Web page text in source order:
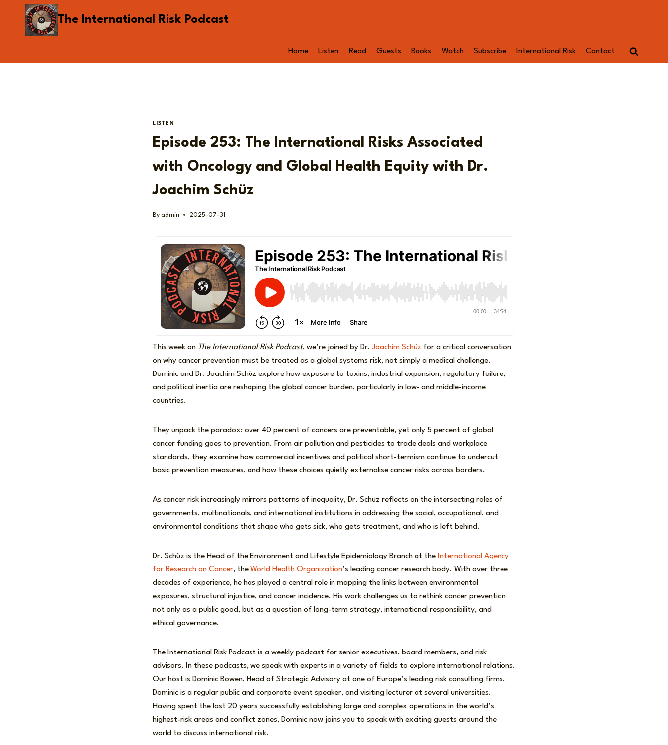
content
The International Risk Podcast
Home Listen Read Guests Books Watch Subscribe International Risk Contact
LISTEN
Episode 253: The International Risks Associated
with Oncology and Global Health Equity with Dr.
Joachim Schüz
By admin 2025-07-31
This week on The International Risk Podcast, we’re joined by Dr.Joachim Schüz for a critical conversation
on why cancer prevention must be treated as a global systems risk, not simply a medical challenge.
Dominic and Dr. Joachim Schüz explore how exposure to toxins, industrial expansion, regulatory failure,
and political inertia are reshaping the global cancer burden, particularly in low- and middle-income
countries.
They unpack the paradox: over 40 percent of cancers are preventable, yet only 5 percent of global
cancer funding goes to prevention. From air pollution and pesticides to trade deals and workplace
standards, they examine how commercial incentives and political short-termism continue to undercut
basic prevention measures, and how these choices quietly externalise cancer risks across borders.
As cancer risk increasingly mirrors patterns of inequality, Dr. Schüz reflects on the intersecting roles of
governments, multinationals, and international institutions in addressing the social, occupational, and
environmental conditions that shape who gets sick, who gets treatment, and who is left behind.
Dr. Schüz is the Head of the Environment and Lifestyle Epidemiology Branch at the International Agency
for Research on Cancer, the World Health Organization’s leading cancer research body. With over three
decades of experience, he has played a central role in mapping the links between environmental
exposures, structural injustice, and cancer incidence. His work challenges us to rethink cancer prevention
not only as a public good, but as a question of long-term strategy, international responsibility, and
ethical governance.
The International Risk Podcast is a weekly podcast for senior executives, board members, and risk
advisors. In these podcasts, we speak with experts in a variety of fields to explore international relations.
Our host is Dominic Bowen, Head of Strategic Advisory at one of Europe’s leading risk consulting firms.
Dominic is a regular public and corporate event speaker, and visiting lecturer at several universities.
Having spent the last 20 years successfully establishing large and complex operations in the world’s
highest-risk areas and conflict zones, Dominic now joins you to speak with exciting guests around the
world to discuss international risk.